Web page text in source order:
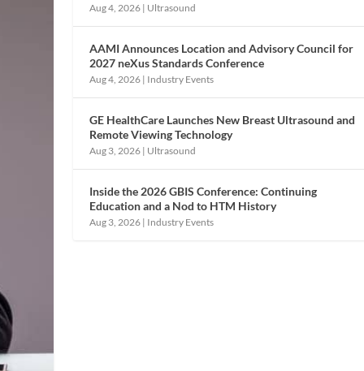
Aug 4, 2026 | Ultrasound
AAMI Announces Location and Advisory Council for
2027 neXus Standards Conference
Aug 4, 2026 | Industry Events
GE HealthCare Launches New Breast Ultrasound and
Remote Viewing Technology
Aug 3, 2026 | Ultrasound
Inside the 2026 GBIS Conference: Continuing
Education and a Nod to HTM History
Aug 3, 2026 | Industry Events